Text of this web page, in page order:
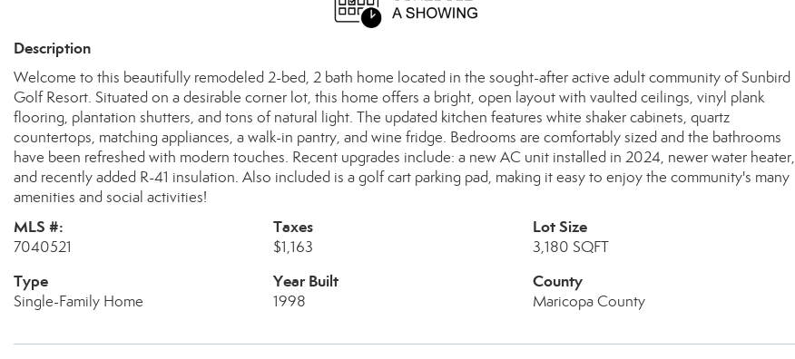
Description
Welcome to this beautifully remodeled 2-bed, 2 bath home located in the sought-after active adult community of Sunbird
Golf Resort. Situated on a desirable corner lot, this home offers a bright, open layout with vaulted ceilings, vinyl plank
flooring, plantation shutters, and tons of natural light. The updated kitchen features white shaker cabinets, quartz
countertops, matching appliances, a walk-in pantry, and wine fridge. Bedrooms are comfortably sized and the bathrooms
have been refreshed with modern touches. Recent upgrades include: a new AC unit installed in 2024, newer water heater,
and recently added R-41 insulation. Also included is a golf cart parking pad, making it easy to enjoy the community's many
amenities and social activities!
MLS #:
7040521
Taxes
$1,163
Lot Size
3,180 SQFT
Type
Single-Family Home
Year Built
1998
County
Maricopa County